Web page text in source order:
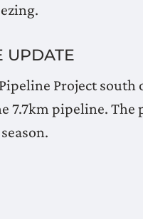
UPDATE
Project south
7.7km pipeline. The